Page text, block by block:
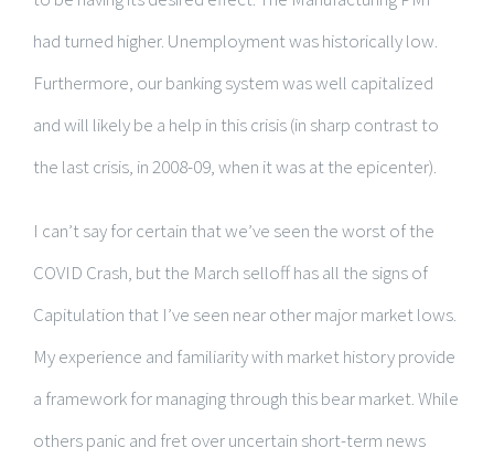
had turned higher. Unemployment was historically low.
Furthermore, our banking system was well capitalized
and will likely be a help in this crisis (in sharp contrast to
the last crisis, in 2008-09, when it was at the epicenter).
I can’t say for certain that we’ve seen the worst of the
COVID Crash, but the March selloff has all the signs of
Capitulation that I’ve seen near other major market lows.
My experience and familiarity with market history provide
a framework for managing through this bear market. While
others panic and fret over uncertain short-term news